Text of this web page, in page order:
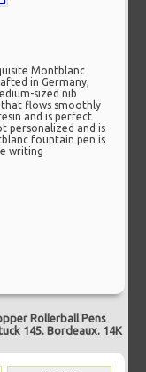
Montblanc
in Germany,
sized nib
that flows smoothly
and is perfect
personalized and is
fountain pen is
writing
Rollerball Pens
145. Bordeaux. 14K